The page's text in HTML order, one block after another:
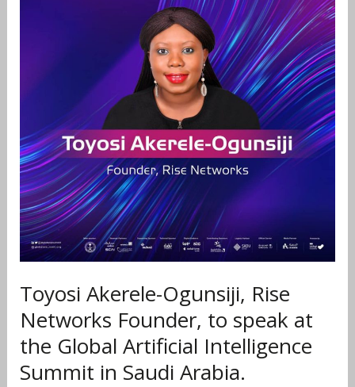
Toyosi Akerele-Ogunsiji, Rise
Networks Founder, to speak at
the Global Artificial Intelligence
Summit in Saudi Arabia.
the
Global
Artificial
Intelligence
Summit
in
Saudi
Arabia.